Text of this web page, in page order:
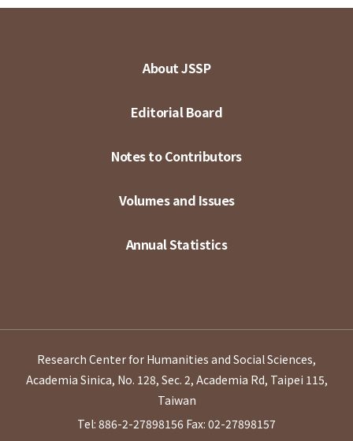
About JSSP
Editorial Board
Notes to Contributors
Volumes and Issues
Annual Statistics
Research Center for Humanities and Social Sciences,
Academia Sinica, No. 128, Sec. 2, Academia Rd, Taipei 115,
Taiwan
Tel: 886-2-27898156 Fax: 02-27898157